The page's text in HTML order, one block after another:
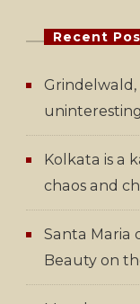
Recent
Kolkata is a
chaos and
Santa Maria
Beauty on